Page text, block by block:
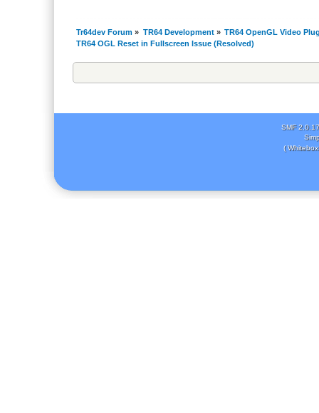
Tr64dev Forum » TR64 Development» TR64 OpenGL Video
TR64 OGL Reset in Fullscreen Issue (Resolved)
SMF 2.0.17
(